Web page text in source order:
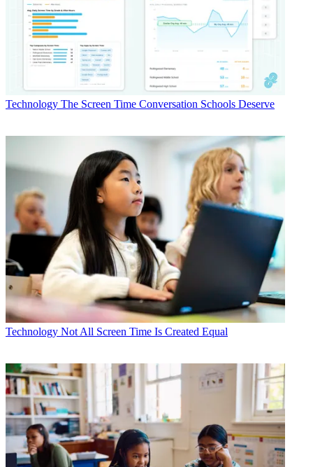
Technology The Screen Time Conversation Schools Deserve
Technology Not All Screen Time Is Created Equal